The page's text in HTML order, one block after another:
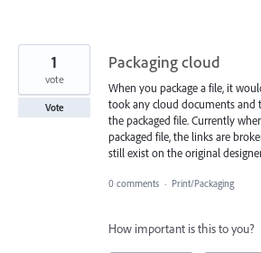
Packaging cloud
When you package a file, it
took any cloud documents and
the packaged file. Currently
packaged file, the links are
still exist on the original
1
vote
Vote
0 comments · Print/Packaging
How important is this to you?